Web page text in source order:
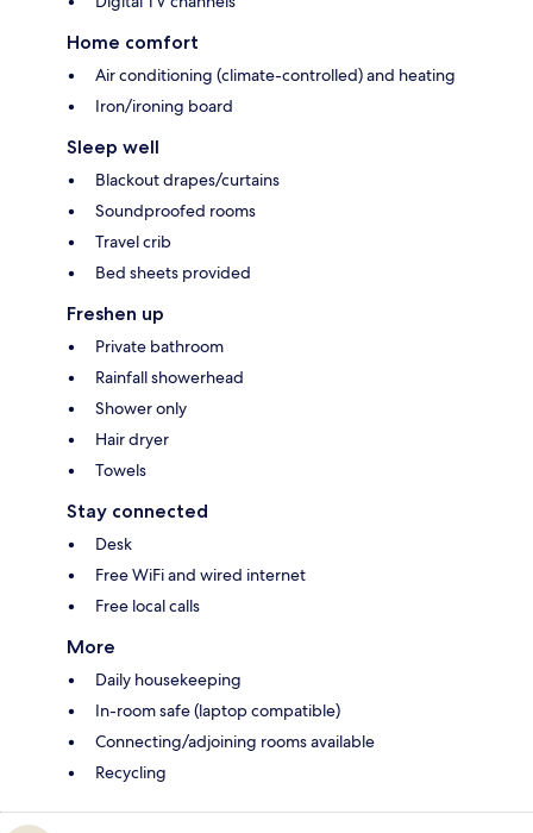
Home comfort
Air conditioning (climate-controlled) and heating
Iron/ironing board
Sleep well
Blackout drapes/curtains
Soundproofed rooms
Travel crib
Bed sheets provided
Freshen up
Private bathroom
Rainfall showerhead
Shower only
Hair dryer
Towels
Stay connected
Desk
Free WiFi and wired internet
Free local calls
More
Daily housekeeping
In-room safe (laptop compatible)
Connecting/adjoining rooms available
Recycling